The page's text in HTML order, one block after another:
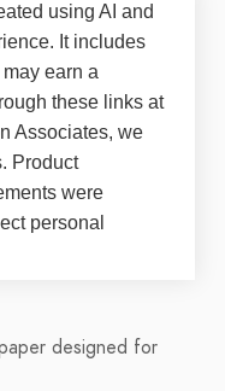
using AI and
It includes
earn a
these links at
Associates, we
Product
were
personal
designed for